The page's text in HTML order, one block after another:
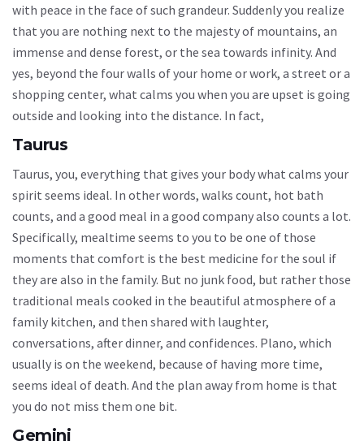
with peace in the face of such grandeur. Suddenly you realize
that you are nothing next to the majesty of mountains, an
immense and dense forest, or the sea towards infinity. And
yes, beyond the four walls of your home or work, a street or a
shopping center, what calms you when you are upset is going
outside and looking into the distance. In fact,
Taurus
Taurus, you, everything that gives your body what calms your
spirit seems ideal. In other words, walks count, hot bath
counts, and a good meal in a good company also counts a lot.
Specifically, mealtime seems to you to be one of those
moments that comfort is the best medicine for the soul if
they are also in the family. But no junk food, but rather those
traditional meals cooked in the beautiful atmosphere of a
family kitchen, and then shared with laughter,
conversations, after dinner, and confidences. Plano, which
usually is on the weekend, because of having more time,
seems ideal of death. And the plan away from home is that
you do not miss them one bit.
Gemini